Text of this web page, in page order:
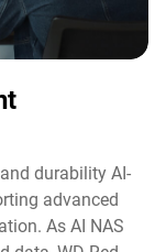
durability AI-
advanced
As AI NAS